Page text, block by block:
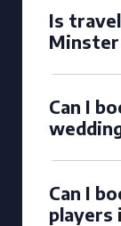
Is
Minster
Can I
Can I
players